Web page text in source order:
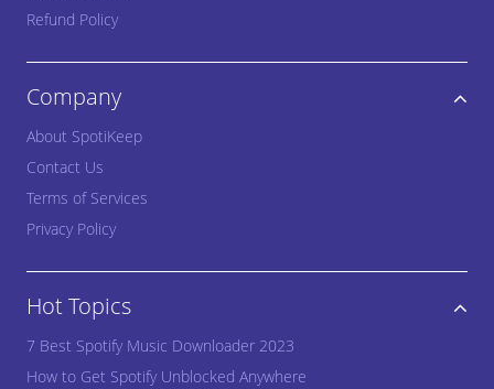
Refund Policy
Company
About SpotiKeep
Contact Us
Terms of Services
Privacy Policy
Hot Topics
7 Best Spotify Music Downloader 2023
How to Get Spotify Unblocked Anywhere